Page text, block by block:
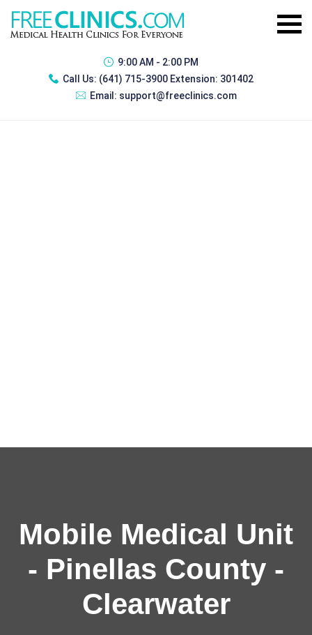
9:00 AM - 2:00 PM
Call Us: (641) 715-3900 Extension: 301402
Email: support@freeclinics.com
Mobile Medical Unit
- Pinellas County -
Clearwater